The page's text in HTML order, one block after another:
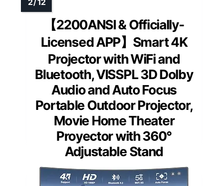
【2200ANSI & Officially-
Licensed APP】Smart 4K
Projector with WiFi and
Bluetooth, VISSPL 3D Dolby
Audio and Auto Focus
Portable Outdoor Projector,
Movie Home Theater
Proyector with 360°
Adjustable Stand